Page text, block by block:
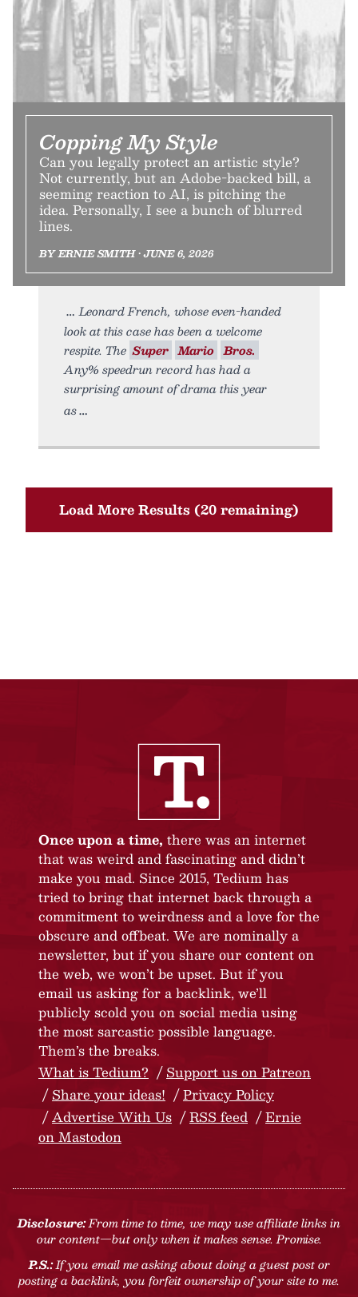
Copping My Style
Can you legally protect an artistic style?
Not currently, but an Adobe-backed bill, a
seeming reaction to AI, is pitching the
idea. Personally, I see a bunch of blurred
lines.
BY ERNIE SMITH • JUNE 6, 2026
Leonard French, whose even-handed
look at this case has been a welcome
respite. The Super Mario Bros.
Any% speedrun record has had a
surprising amount of drama this year
as
Load More Results (20 remaining)
Once upon a time, there was an internet
that was weird and fascinating and didn’t
make you mad. Since 2015, Tedium has
tried to bring that internet back through a
commitment to weirdness and a love for the
obscure and offbeat. We are nominally a
newsletter, but if you share our content on
the web, we won’t be upset. But if you
email us asking for a backlink, we’ll
publicly scold you on social media using
the most sarcastic possible language.
Them’s the breaks.
What is Tedium?
Support us on Patreon
Share your ideas!
Privacy Policy
Advertise With Us
RSS feed
Ernie
on Mastodon
Disclosure:From time to time, we may use affiliate links in
our content—but only when it makes sense. Promise.
P.S.:If you email me asking about doing a guest post or
posting a backlink, you forfeit ownership of your site to me.